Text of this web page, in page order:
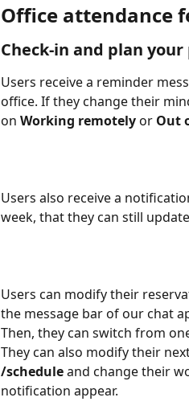
Office attendance
Check-in and plan
Users receive a reminder
office. If they change their
on Working remotely or Out
Users also receive a
week, that they can still
Users can modify their
the message bar of our chat
Then, they can switch from
They can also modify their
/schedule and change their
notification appear.